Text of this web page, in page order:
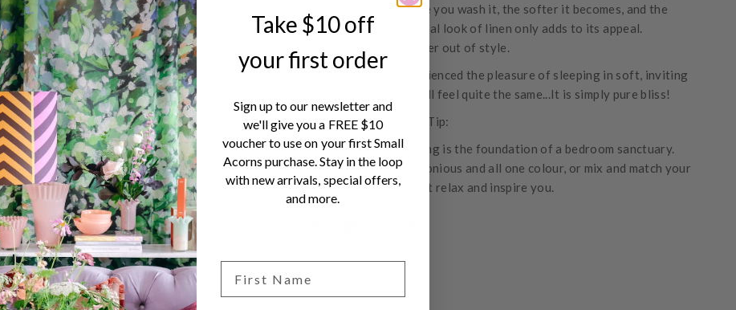
linen, is that the more you wash it, the softer it becomes, and the
slightly crushed, casual look of linen only adds to its appeal.
Beautiful linen is never out of style.
Once you have experienced the pleasure of sleeping in soft, inviting
linen, nothing else will feel quite the same...It is simply pure bliss!
Small Acorns Styling Tip:
Beautiful linen bedding is the foundation of a bedroom sanctuary.
Keep your look harmonious and all one colour, or mix and match your
look with colours that relax and inspire you.
Take $10 off
your first order
Sign up to our newsletter and
we'll give you a FREE $10
voucher to use on your first Small
Acorns purchase. Stay in the loop
with new arrivals, special offers,
and more.